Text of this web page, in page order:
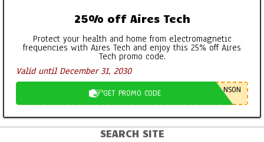
25% off Aires Tech
Protect your health and home from electromagnetic
frequencies with Aires Tech and enjoy this 25% off Aires
Tech promo code.
Valid until December 31, 2030
GET PROMO CODE NSON
SEARCH SITE